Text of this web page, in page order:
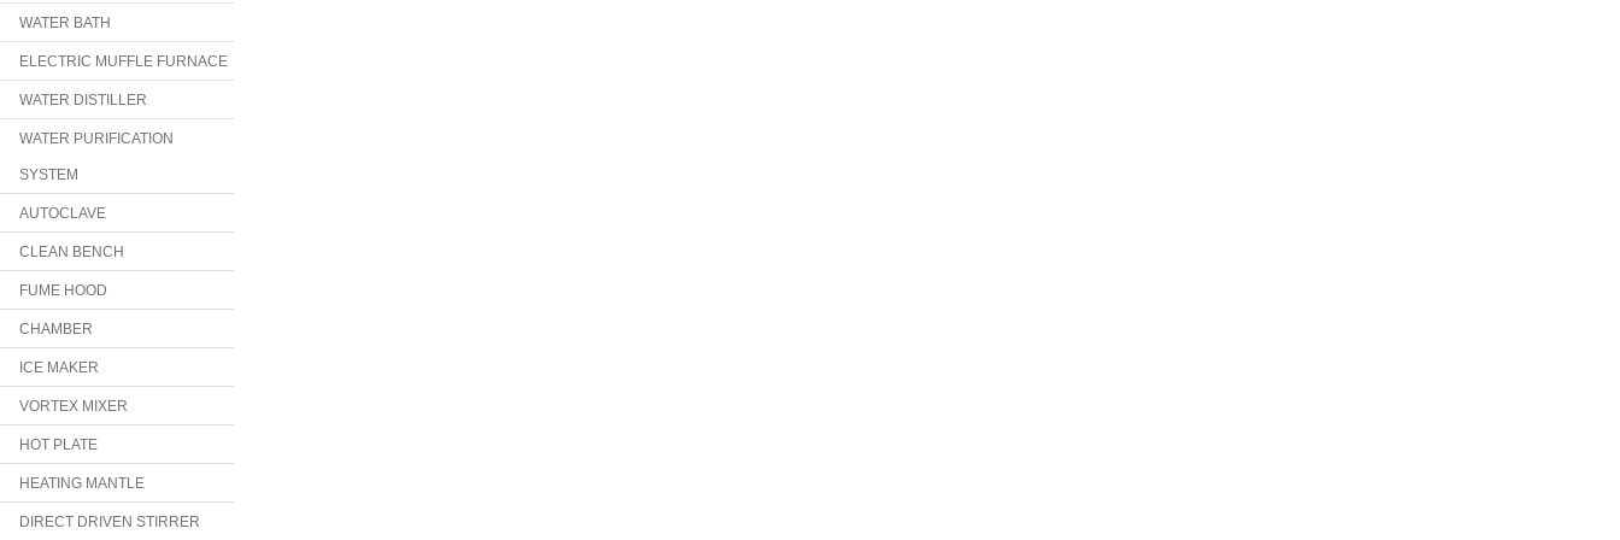
WATER BATH
ELECTRIC MUFFLE FURNACE
WATER DISTILLER
WATER PURIFICATION
SYSTEM
AUTOCLAVE
CLEAN BENCH
FUME HOOD
CHAMBER
ICE MAKER
VORTEX MIXER
HOT PLATE
HEATING MANTLE
DIRECT DRIVEN STIRRER